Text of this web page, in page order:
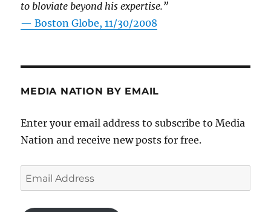
to bloviate beyond his expertise.”
—Boston Globe, 11/30/2008
MEDIA NATION BY EMAIL
Enter your email address to subscribe to Media
Nation and receive new posts for free.
Email
Address